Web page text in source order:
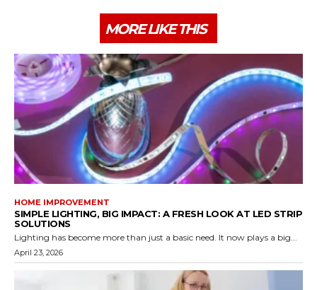
MORE LIKE THIS
HOME IMPROVEMENT
SIMPLE LIGHTING, BIG IMPACT: A FRESH LOOK AT LED STRIP
SOLUTIONS
Lighting has become more than just a basic need. It now plays a big...
April 23, 2026